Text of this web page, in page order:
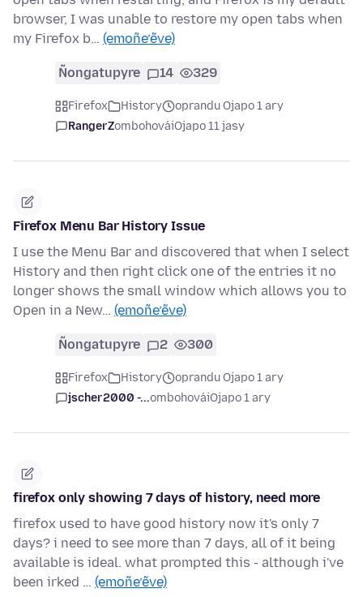
browser, I was unable to restore my open tabs when
my Firefox b… (emoñe’ẽve)
Ñongatupyre 14 329
Firefox History
oprandu Ojapo 1 ary
RangerZombohováiOjapo 11 jasy
Firefox Menu Bar History Issue
I use the Menu Bar and discovered that when I select
History and then right click one of the entries it no
longer shows the small window which allows you to
Open in a New… (emoñe’ẽve)
Ñongatupyre 2 300
Firefox History
oprandu Ojapo 1 ary
jscher2000 -...ombohováiOjapo 1 ary
firefox only showing 7 days of history, need more
firefox used to have good history now it's only 7
days? i need to see more than 7 days, all of it being
available is ideal. what prompted this - although i've
been irked … (emoñe’ẽve)